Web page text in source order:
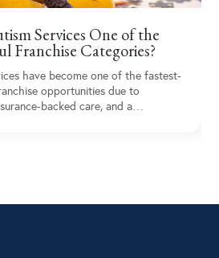
Services One of the
Franchise Categories?
have become one of the fastest-
opportunities due to
backed care, and a…